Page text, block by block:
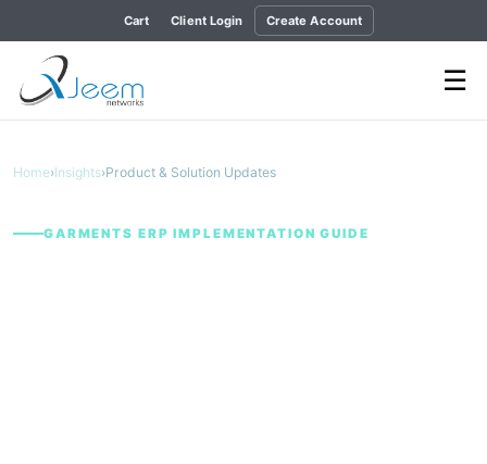
Cart Client Login Create Account
☰
Home›Insights›Product & Solution Updates
GARMENTS ERP IMPLEMENTATION GUIDE